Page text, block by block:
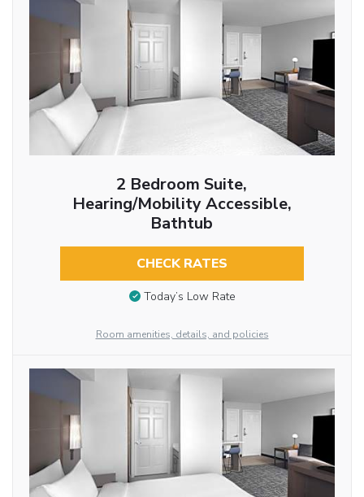
2 Bedroom Suite,
Hearing/Mobility Accessible,
Bathtub
CHECK RATES
Today’s Low Rate
Room amenities, details, and policies